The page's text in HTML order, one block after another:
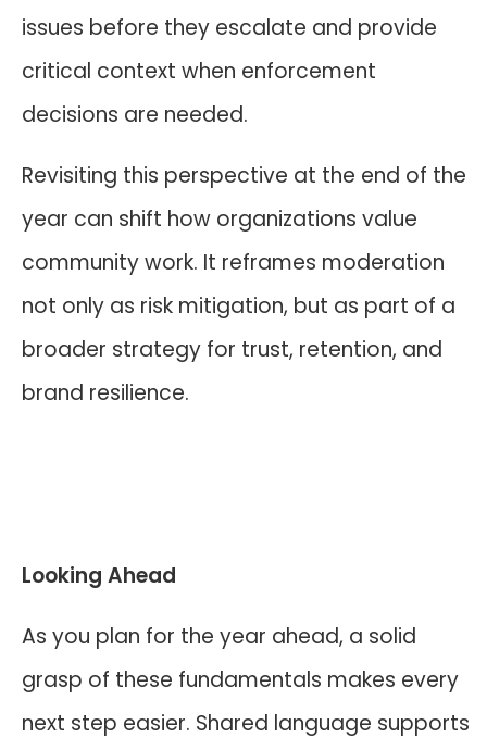
issues before they escalate and provide
critical context when enforcement
decisions are needed.
Revisiting this perspective at the end of the
year can shift how organizations value
community work. It reframes moderation
not only as risk mitigation, but as part of a
broader strategy for trust, retention, and
brand resilience.
Looking Ahead
As you plan for the year ahead, a solid
grasp of these fundamentals makes every
next step easier. Shared language supports